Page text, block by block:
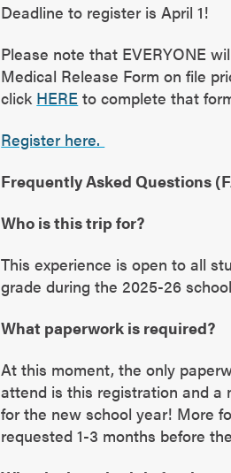
Deadline to register is April 1!
Please note that EVERYONE
Medical Release Form on file
click HERE to complete that
Register here.
Frequently Asked Questions
Who is this trip for?
This experience is open to all
grade during the 2025-26
What paperwork is required?
At this moment, the only
attend is this registration and a
for the new school year! More
requested 1-3 months before